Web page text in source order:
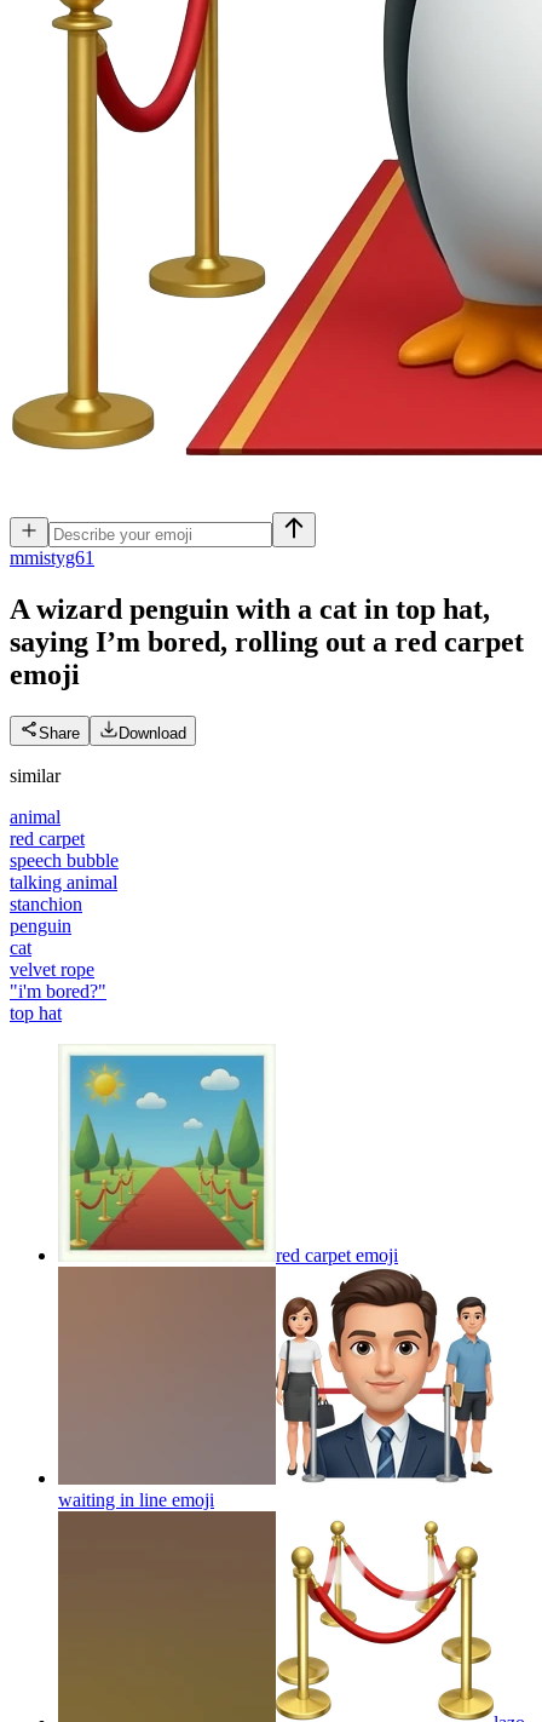
mmistyg61
A wizard penguin with a cat in top hat,
saying I’m bored, rolling out a red carpet
emoji
Share Download
similar
animal
red carpet
speech bubble
talking animal
stanchion
penguin
cat
velvet rope
"i'm bored?"
top hat
red carpet emoji
waiting in line emoji